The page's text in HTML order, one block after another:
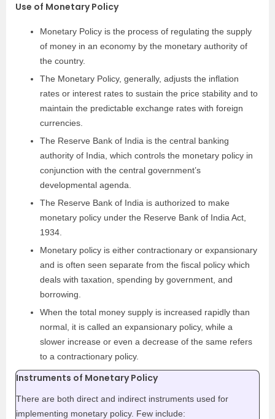
Use of Monetary Policy
Monetary Policy is the process of regulating the supply
of money in an economy by the monetary authority of
the country.
The Monetary Policy, generally, adjusts the inflation
rates or interest rates to sustain the price stability and to
maintain the predictable exchange rates with foreign
currencies.
The Reserve Bank of India is the central banking
authority of India, which controls the monetary policy in
conjunction with the central government’s
developmental agenda.
The Reserve Bank of India is authorized to make
monetary policy under the Reserve Bank of India Act,
1934.
Monetary policy is either contractionary or expansionary
and is often seen separate from the fiscal policy which
deals with taxation, spending by government, and
borrowing.
When the total money supply is increased rapidly than
normal, it is called an expansionary policy, while a
slower increase or even a decrease of the same refers
to a contractionary policy.
Instruments of Monetary Policy
There are both direct and indirect instruments used for
implementing monetary policy. Few include: